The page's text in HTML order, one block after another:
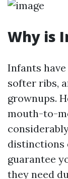
Why is
Infants
softer ribs,
grownups.
mouth-to-
distinctions
guarantee
they need